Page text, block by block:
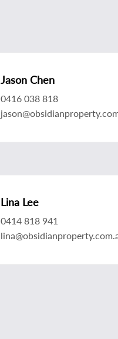
Jason Chen
0416 038 818
Lina Lee
0414 818 941